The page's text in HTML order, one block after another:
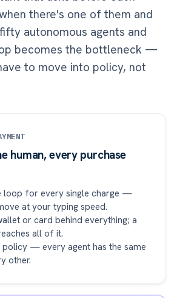
there's one of them and
autonomous agents and
becomes the bottleneck —
to move into policy, not
human, every purchase
loop for every single charge —
at your typing speed.
or card behind everything; a
all of it.
policy — every agent has the same
other.